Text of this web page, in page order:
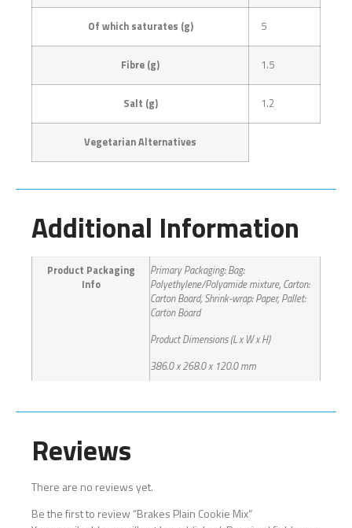
Of which saturates (g) 5
Fibre (g) 1.5
Salt (g) 1.2
Vegetarian Alternatives
Additional Information
Product Packaging
Info
Primary Packaging: Bag:
Polyethylene/Polyamide mixture, Carton:
Carton Board, Shrink-wrap: Paper, Pallet:
Carton Board
Product Dimensions (L x W x H)
386.0 x 268.0 x 120.0 mm
Reviews
There are no reviews yet.
Be the first to review “Brakes Plain Cookie Mix”